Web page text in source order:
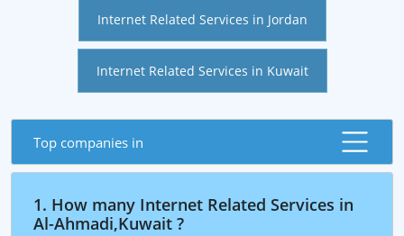
Internet Related Services in Jordan
Internet Related Services in Kuwait
Top companies in
1. How many Internet Related Services in
Al-Ahmadi,Kuwait ?